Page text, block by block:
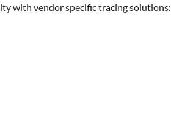
with vendor specific tracing solutions: